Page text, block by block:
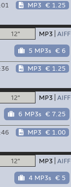
MP3 € 1.25
12" MP3 AIFF
5 MP3s € 6
MP3 € 1.25
12" MP3 AIFF
6 MP3s € 7.25
MP3 € 1.00
12" MP3 AIFF
4 MP3s € 5